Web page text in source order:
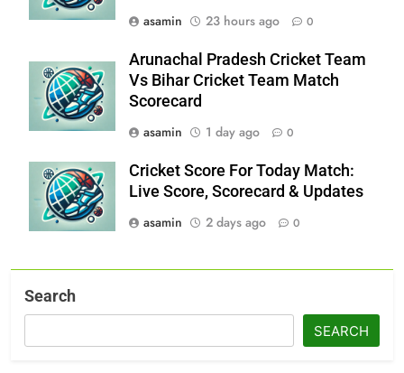
asamin
23 hours ago 0
Arunachal Pradesh Cricket Team
Vs Bihar Cricket Team Match
Scorecard
asamin
1 day ago 0
Cricket Score For Today Match:
Live Score, Scorecard & Updates
asamin
2 days ago 0
Search
SEARCH